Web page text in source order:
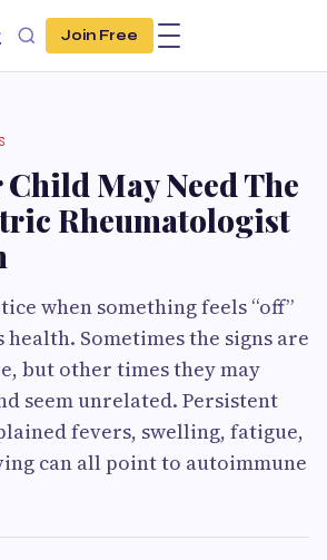
Join Free
Child May Need The
Rheumatologist
when something feels “off”
Sometimes the signs are
but other times they may
seem unrelated. Persistent
fevers, swelling, fatigue,
can all point to autoimmune